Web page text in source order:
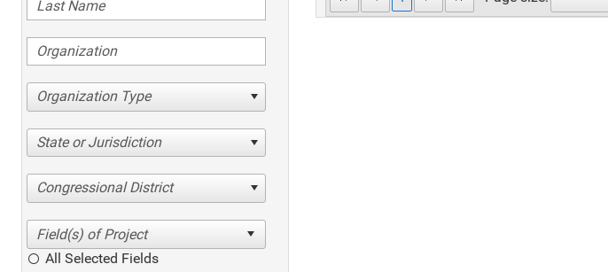
Organization Type
State or Jurisdiction
Congressional District
All Selected Fields